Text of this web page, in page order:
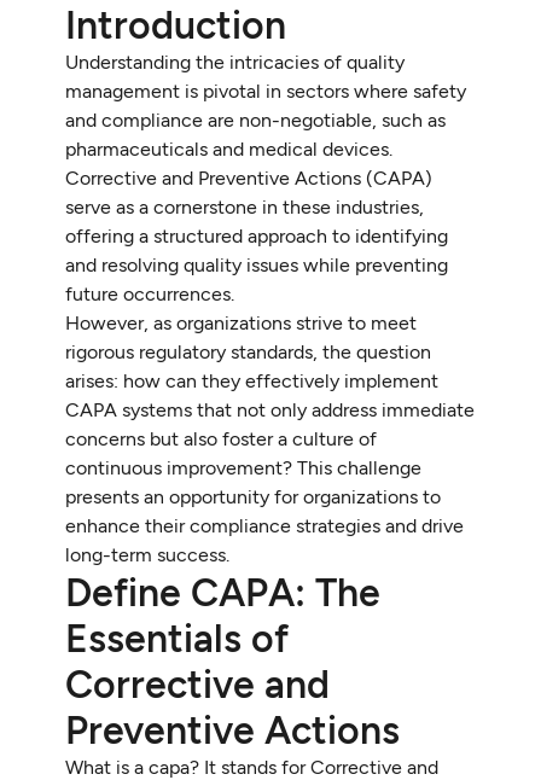
Introduction
Understanding the intricacies of quality
management is pivotal in sectors where safety
and compliance are non-negotiable, such as
pharmaceuticals and medical devices.
Corrective and Preventive Actions (CAPA)
serve as a cornerstone in these industries,
offering a structured approach to identifying
and resolving quality issues while preventing
future occurrences.
However, as organizations strive to meet
rigorous regulatory standards, the question
arises: how can they effectively implement
CAPA systems that not only address immediate
concerns but also foster a culture of
continuous improvement? This challenge
presents an opportunity for organizations to
enhance their compliance strategies and drive
long-term success.
Define CAPA: The
Essentials of
Corrective and
Preventive Actions
What is a capa? It stands for Corrective and